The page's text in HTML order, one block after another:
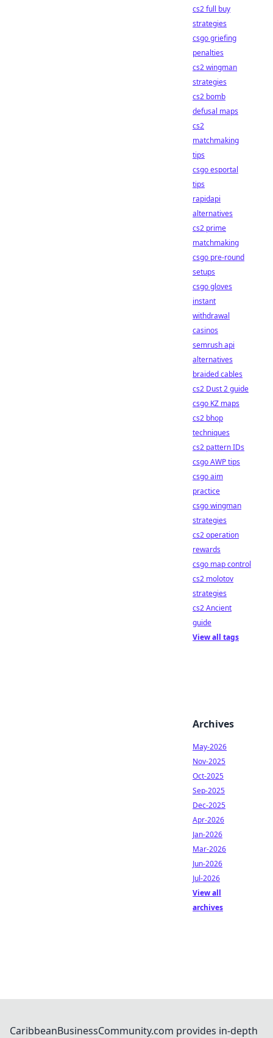
cs2 full buy
strategies
csgo griefing
penalties
cs2 wingman
strategies
cs2 bomb
defusal maps
cs2
matchmaking
tips
csgo esportal
tips
rapidapi
alternatives
cs2 prime
matchmaking
csgo pre-round
setups
csgo gloves
instant
withdrawal
casinos
semrush api
alternatives
braided cables
cs2 Dust 2 guide
csgo KZ maps
cs2 bhop
techniques
cs2 pattern IDs
csgo AWP tips
csgo aim
practice
csgo wingman
strategies
cs2 operation
rewards
csgo map control
cs2 molotov
strategies
cs2 Ancient
guide
View all tags
Archives
May-2026
Nov-2025
Oct-2025
Sep-2025
Dec-2025
Apr-2026
Jan-2026
Mar-2026
Jun-2026
Jul-2026
View all
archives
CaribbeanBusinessCommunity.com provides in-depth